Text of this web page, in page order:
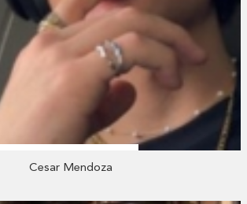
Cesar Mendoza